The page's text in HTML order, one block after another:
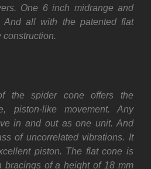
One 6 inch midrange and
And all with the patented flat
the spider cone offers the
piston-like movement. Any
in and out as one unit. And
of uncorrelated vibrations. It
piston. The flat cone is
bracings of a height of 18 mm